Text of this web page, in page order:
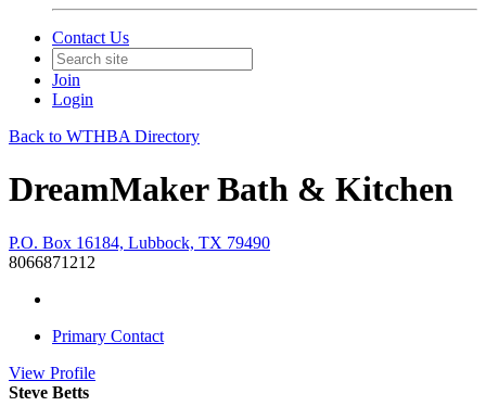
Contact Us
Join
Login
Back to WTHBA Directory
DreamMaker Bath & Kitchen
P.O. Box 16184, Lubbock, TX 79490
8066871212
Primary Contact
View Profile
Steve Betts